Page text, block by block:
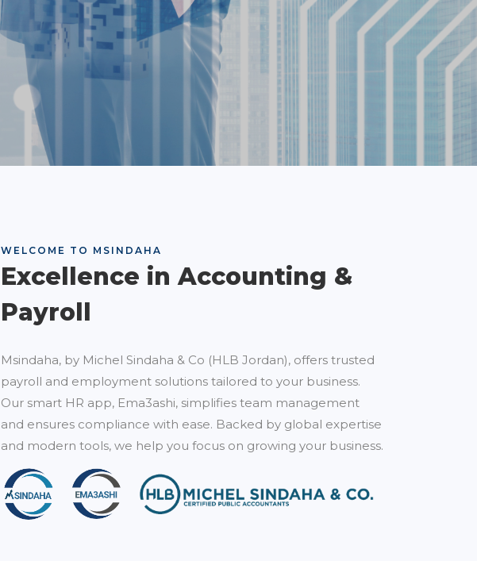
WELCOME TO MSINDAHA
Excellence in Accounting &
Payroll
Msindaha, by Michel Sindaha & Co (HLB Jordan), offers trusted
payroll and employment solutions tailored to your business.
Our smart HR app, Ema3ashi, simplifies team management
and ensures compliance with ease. Backed by global expertise
and modern tools, we help you focus on growing your business.